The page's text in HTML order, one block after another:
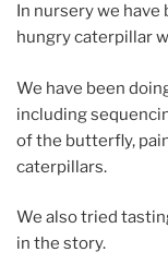
In nursery we
hungry caterpillar
We have been
including
of the butterfly,
caterpillars.
We also tried
in the story.